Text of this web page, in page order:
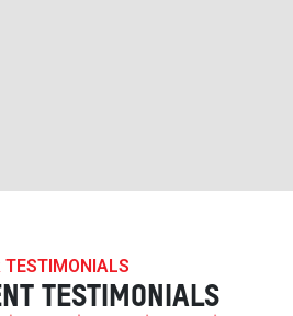
TESTIMONIALS
TESTIMONIALS